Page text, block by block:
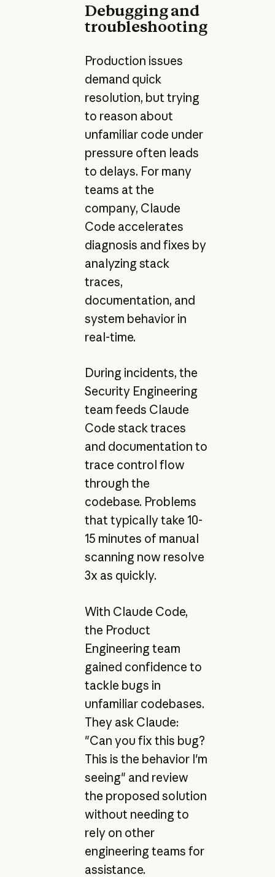
Debugging and
troubleshooting
Production issues
demand quick
resolution, but trying
to reason about
unfamiliar code under
pressure often leads
to delays. For many
teams at the
company, Claude
Code accelerates
diagnosis and fixes by
analyzing stack
traces,
documentation, and
system behavior in
real-time.
During incidents, the
Security Engineering
team feeds Claude
Code stack traces
and documentation to
trace control flow
through the
codebase. Problems
that typically take 10-
15 minutes of manual
scanning now resolve
3x as quickly.
With Claude Code,
the Product
Engineering team
gained confidence to
tackle bugs in
unfamiliar codebases.
They ask Claude:
"Can you fix this bug?
This is the behavior I'm
seeing" and review
the proposed solution
without needing to
rely on other
engineering teams for
assistance.